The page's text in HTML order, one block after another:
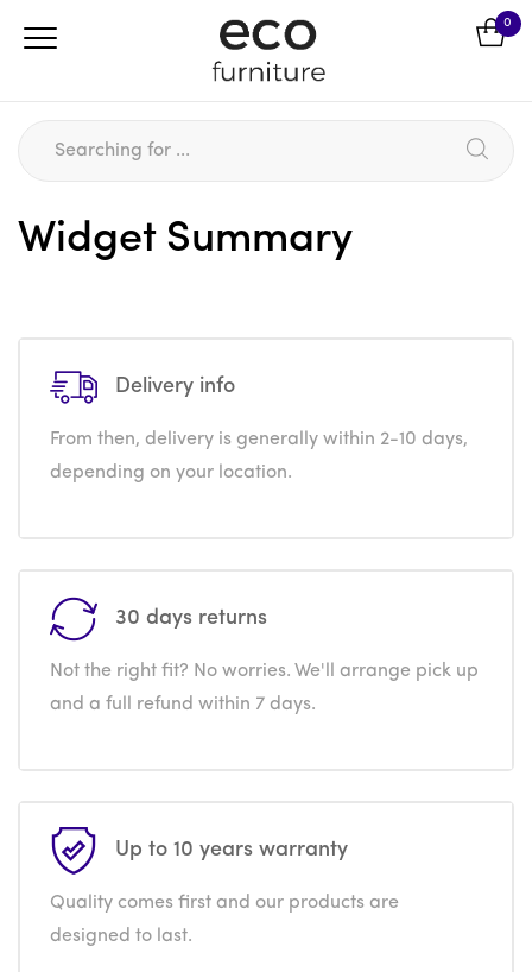
0
Widget Summary
Delivery info
From then, delivery is generally within 2-10 days,
depending on your location.
30 days returns
Not the right fit? No worries. We'll arrange pick up
and a full refund within 7 days.
Up to 10 years warranty
Quality comes first and our products are
designed to last.